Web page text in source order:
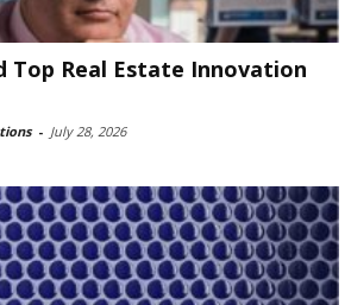
Top Real Estate Innovation
- July 28, 2026